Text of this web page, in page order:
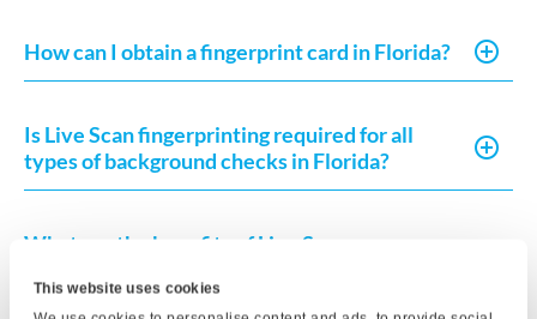
This website uses cookies
How can I obtain a fingerprint card in Florida?
Is Live Scan fingerprinting required for all
types of background checks in Florida?
What are the benefits of Live Scan